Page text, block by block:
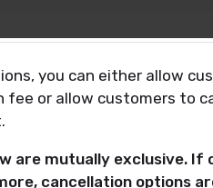
you can either allow
fee or allow customers to
are mutually exclusive. If
cancellation options